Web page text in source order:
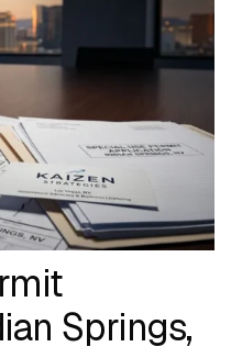
Springs,